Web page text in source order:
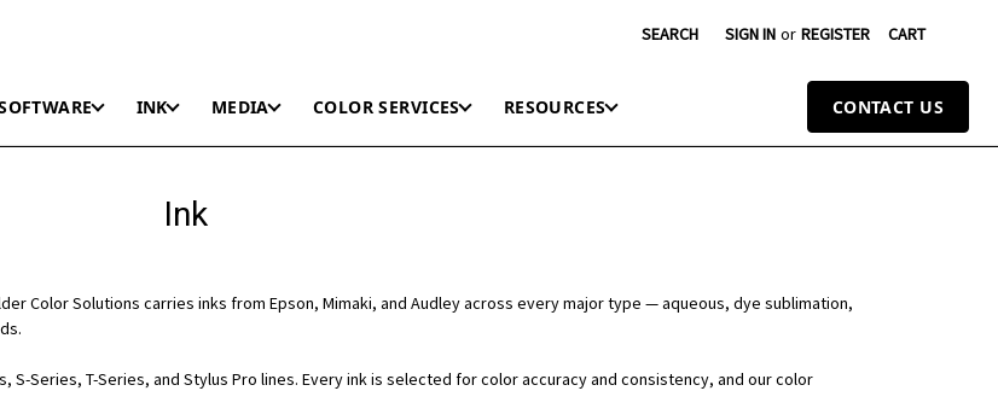
SEARCH SIGN IN or REGISTER CART
INK MEDIA COLOR SERVICES RESOURCES CONTACT US
Ink
Color Solutions carries inks from Epson, Mimaki, and Audley across every major type — aqueous, dye sublimation,
Series, T-Series, and Stylus Pro lines. Every ink is selected for color accuracy and consistency, and our color